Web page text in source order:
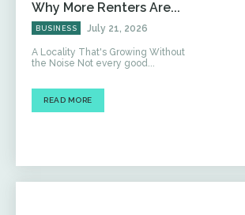
Why More Renters Are...
BUSINESS July 21, 2026
A Locality That's Growing Without
the Noise Not every good...
READ MORE